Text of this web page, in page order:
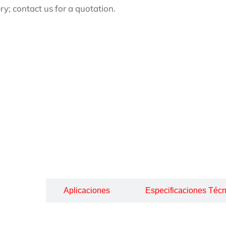
contact us for a quotation.
Aplicaciones Especificaciones